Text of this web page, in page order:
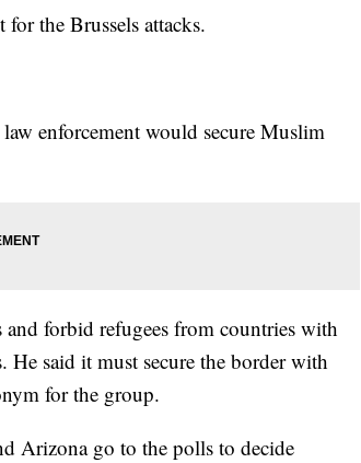
the Brussels attacks.
enforcement would secure Muslim
forbid refugees from countries with
said it must secure the border with
for the group.
Arizona go to the polls to decide